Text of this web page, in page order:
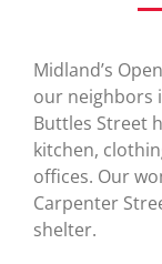
Midland’s
our neighbors
Buttles Street
kitchen,
offices. Our
Carpenter
shelter.